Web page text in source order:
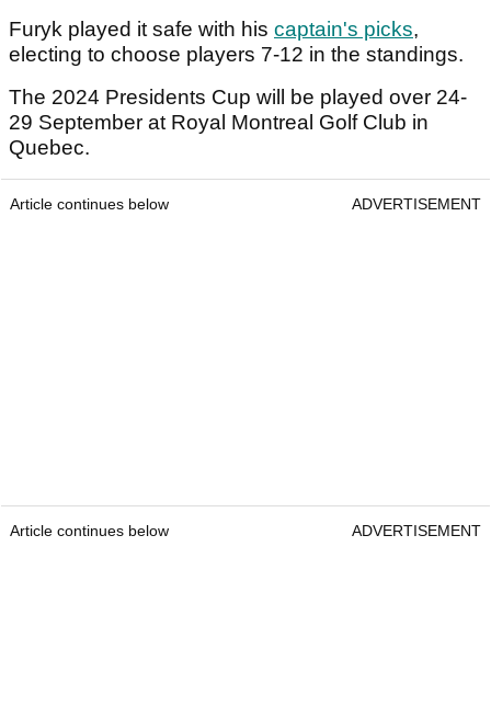
Furyk played it safe with his captain's picks,
electing to choose players 7-12 in the standings.
The 2024 Presidents Cup will be played over 24-
29 September at Royal Montreal Golf Club in
Quebec.
Article continues below ADVERTISEMENT
Article continues below ADVERTISEMENT